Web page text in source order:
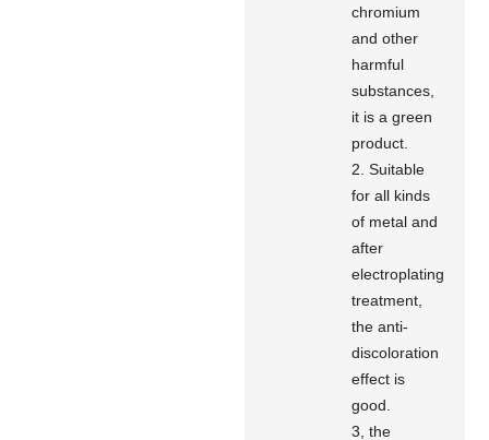
chromium
and other
harmful
substances,
it is a green
product.
2. Suitable
for all kinds
of metal and
after
electroplating
treatment,
the anti-
discoloration
effect is
good.
3, the